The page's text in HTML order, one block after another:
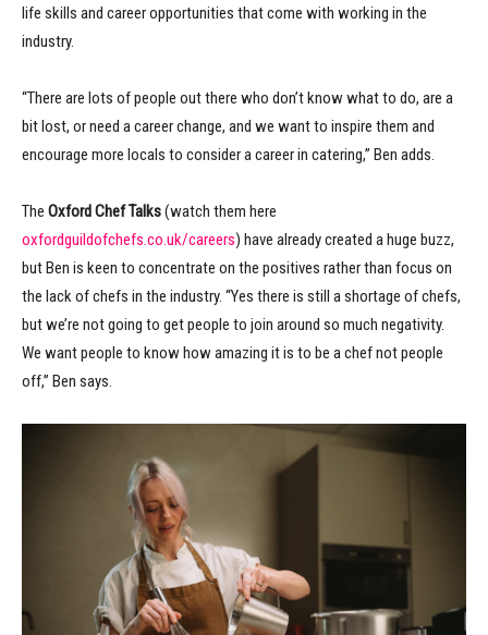
life skills and career opportunities that come with working in the
industry.
“There are lots of people out there who don’t know what to do, are a
bit lost, or need a career change, and we want to inspire them and
encourage more locals to consider a career in catering,” Ben adds.
The Oxford Chef Talks(watch them here
oxfordguildofchefs.co.uk/careers) have already created a huge buzz,
but Ben is keen to concentrate on the positives rather than focus on
the lack of chefs in the industry. “Yes there is still a shortage of chefs,
but we’re not going to get people to join around so much negativity.
We want people to know how amazing it is to be a chef not people
off,” Ben says.